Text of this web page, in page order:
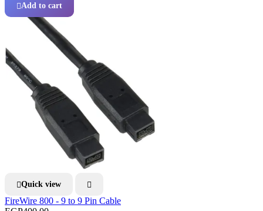
Add to cart
Quick view 
FireWire 800 - 9 to 9 Pin Cable